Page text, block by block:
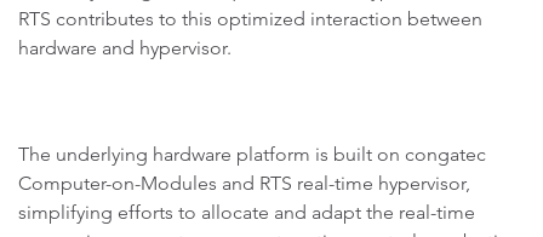
RTS contributes to this optimized interaction between
hardware and hypervisor.
The underlying hardware platform is built on congatec
Computer-on-Modules and RTS real-time hypervisor,
simplifying efforts to allocate and adapt the real-time